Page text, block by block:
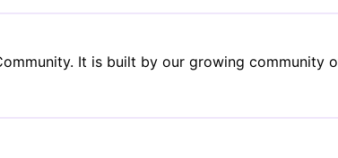
It is built by our growing